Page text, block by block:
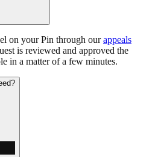
on your Pin through ourappeals
is reviewed and approved the
in a matter of a few minutes.